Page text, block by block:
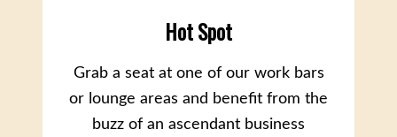
Hot Spot
Grab a seat at one of our work bars
or lounge areas and benefit from the
buzz of an ascendant business